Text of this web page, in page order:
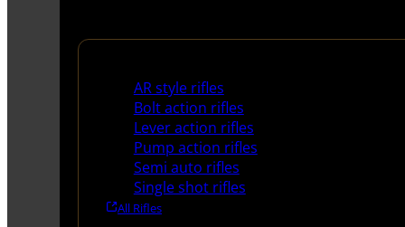
AR style rifles
Bolt action rifles
Lever action rifles
Pump action rifles
Semi auto rifles
Single shot rifles
All Rifles